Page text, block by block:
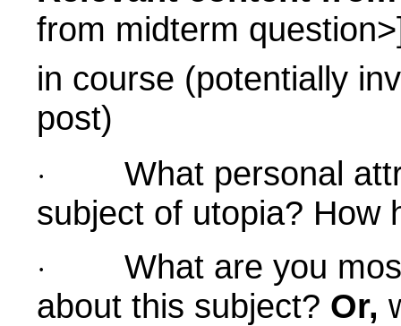
from midterm
in course (potentially
post)
·
What personal
subject of utopia? How
·
What are you
about this subject? Or,